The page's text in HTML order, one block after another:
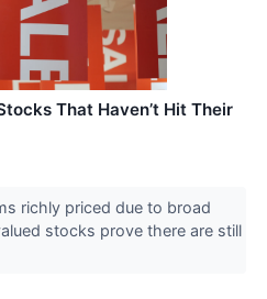
That Haven’t Hit Their
richly priced due to broad
stocks prove there are still